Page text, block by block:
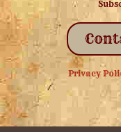
Privacy